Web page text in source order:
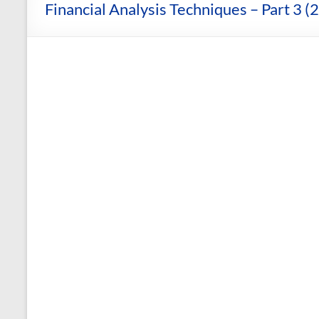
and
Financial Analysis Techniques – Part 3